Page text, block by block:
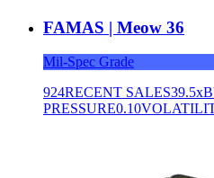
FAMAS | Meow 36
Mil-Spec Grade
924RECENT SALES39.5x
PRESSURE0.10